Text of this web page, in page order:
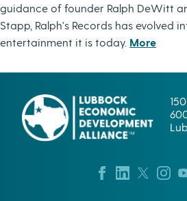
guidance of founder Ralph DeWitt
Stapp, Ralph's Records has evolved
entertainment it is today. More